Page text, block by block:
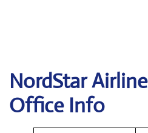
NordStar
Office Info